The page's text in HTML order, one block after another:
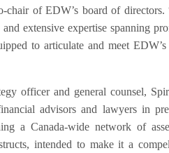
of EDW’s board of directors.
extensive expertise spanning
to articulate and meet
officer and general counsel,
advisors and lawyers in
a Canada-wide network of
intended to make it a